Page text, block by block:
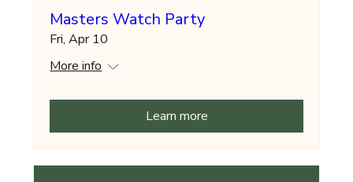
Masters Watch Party
Fri, Apr 10
More info
Learn more